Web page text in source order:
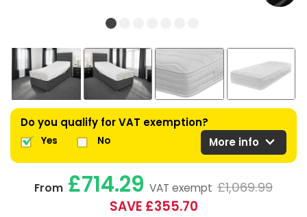
Do you qualify for VAT exemption?
Yes No More info expand_more
From £714.29 VAT exempt £1,069.99
SAVE £355.70